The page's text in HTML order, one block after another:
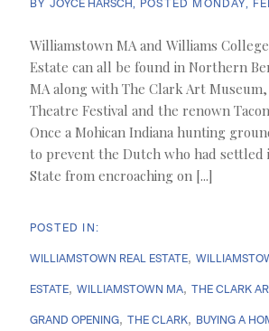
BY JOYCE HARSCH POSTED MONDAY,
Williamstown MA and Williams
Estate can all be found in Northern
MA along with The Clark Art
Theatre Festival and the renown
Once a Mohican Indiana hunting
to prevent the Dutch who had settled
State from encroaching on [...]
WILLIAMSTOWN REAL ESTATE
ESTATE WILLIAMSTOWN MA THE CLARK
GRAND OPENING THE CLARK BUYING A